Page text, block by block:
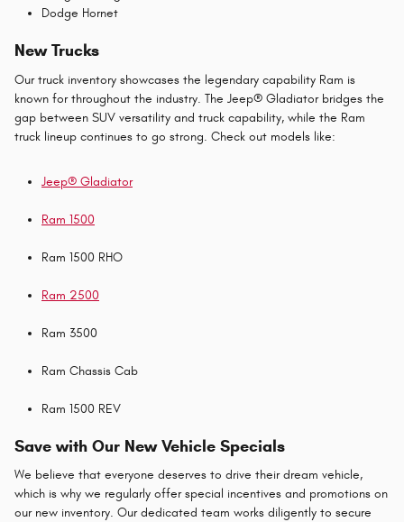
Dodge Hornet
New Trucks
Our truck inventory showcases the legendary capability Ram is
known for throughout the industry. The Jeep® Gladiator bridges the
gap between SUV versatility and truck capability, while the Ram
truck lineup continues to go strong. Check out models like:
Jeep® Gladiator
Ram 1500
Ram 1500 RHO
Ram 2500
Ram 3500
Ram Chassis Cab
Ram 1500 REV
Save with Our New Vehicle Specials
We believe that everyone deserves to drive their dream vehicle,
which is why we regularly offer special incentives and promotions on
our new inventory. Our dedicated team works diligently to secure